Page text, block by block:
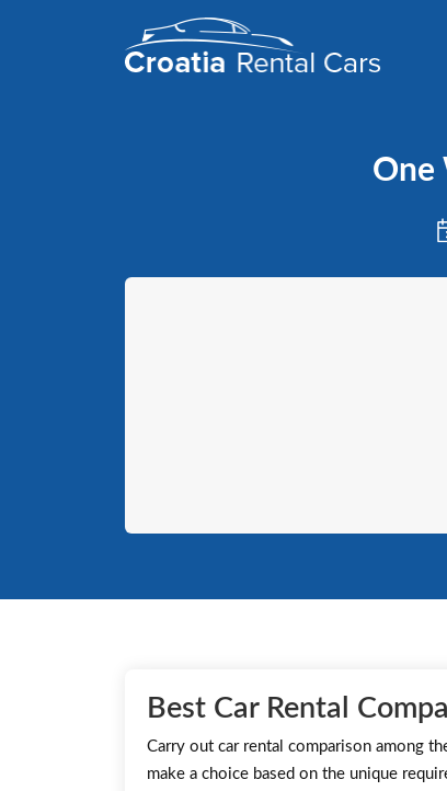
One
Best Car Rental
Carry out car rental comparison among
make a choice based on the unique